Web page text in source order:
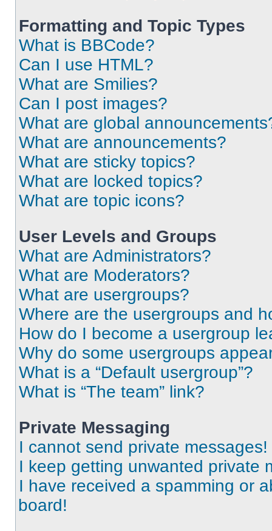
Formatting and Topic Types
What is BBCode?
Can I use HTML?
What are Smilies?
Can I post images?
What are global
What are announcements?
What are sticky topics?
What are locked topics?
What are topic icons?
User Levels and Groups
What are Administrators?
What are Moderators?
What are usergroups?
Where are the usergroups and
How do I become a usergroup
Why do some usergroups
What is a “Default usergroup”?
What is “The team” link?
Private Messaging
I cannot send private messages!
I keep getting unwanted private
I have received a spamming or
board!